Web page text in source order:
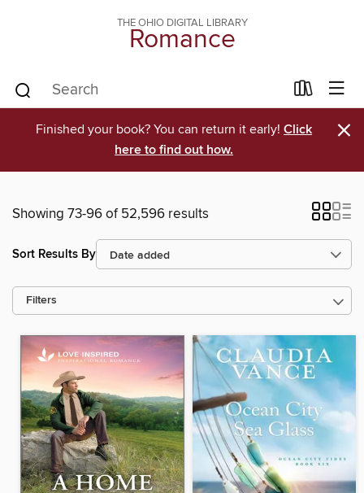
THE OHIO DIGITAL LIBRARY
Romance
Finished your book? You can return it early! Click
here to find out how.
×
Showing 73-96 of 52,596 results
Sort Results By
Filters